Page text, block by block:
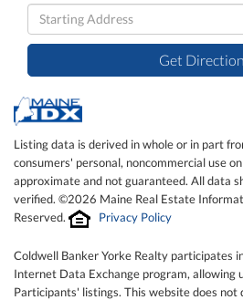
Driving
Directions
Get
Listing data is derived in whole or in part
consumers' personal, noncommercial use
approximate and not guaranteed. All data
verified. ©2026 Maine Real Estate
Reserved.
Privacy Policy
Coldwell Banker Yorke Realty participates
Internet Data Exchange program, allowing
Participants' listings. This website does not